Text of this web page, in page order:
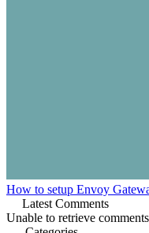
How to setup Envoy
Latest Comments
Unable to retrieve